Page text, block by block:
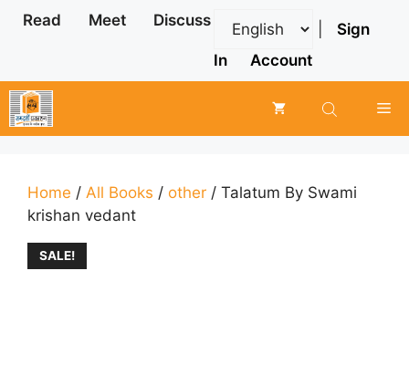
Skip
Read Meet Discuss
Sign
In
Account
Home / All Books / other / Talatum By Swami
krishan vedant
SALE!